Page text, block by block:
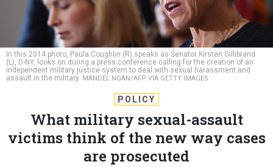
In this 2014 photo, Paula Coughlin (R) speaks as Senator Kirsten Gillibrand
(L), D-NY, looks on during a press conference calling for the creation of an
independent military justice system to deal with sexual harassment and
assault in the military. MANDEL NGAN/AFP VIA GETTY IMAGES
POLICY
What military sexual-assault
victims think of the new way cases
are prosecuted